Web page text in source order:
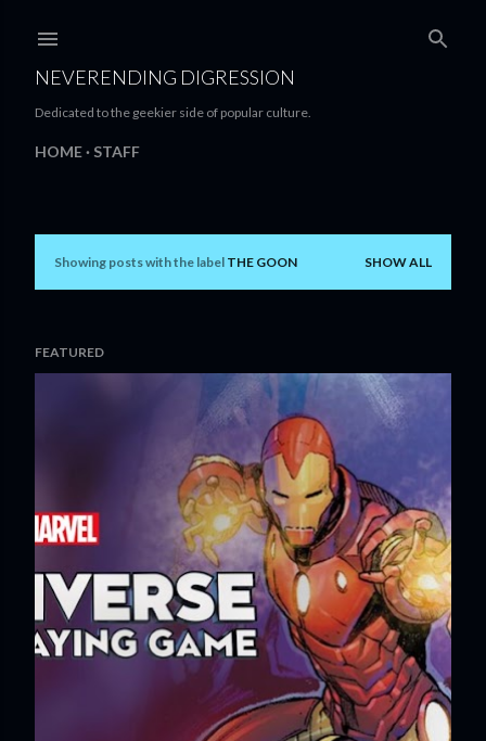
NEVERENDING DIGRESSION
Dedicated to the geekier side of popular culture.
HOME STAFF
P
s
Showing posts with the label THE GOON SHOW ALL
FEATURED